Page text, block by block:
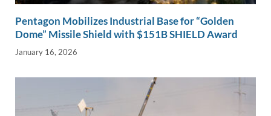
Pentagon Mobilizes Industrial Base for “Golden
Dome” Missile Shield with $151B SHIELD Award
January 16, 2026